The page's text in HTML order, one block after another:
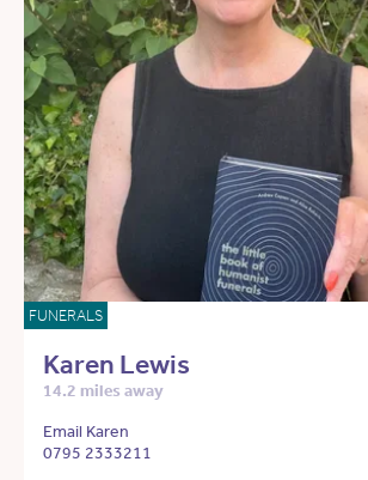
FUNERALS
Karen Lewis
14.2 miles away
Email Karen
0795 2333211